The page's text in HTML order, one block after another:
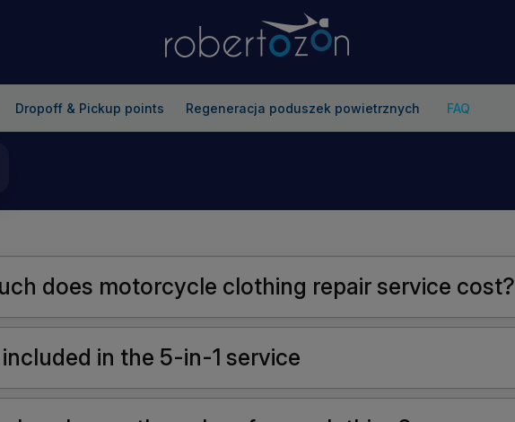
Dropoff & Pickup points Regeneracja poduszek powietrznych FAQ
does motorcycle clothing repair service cost?
in the 5-in-1 service